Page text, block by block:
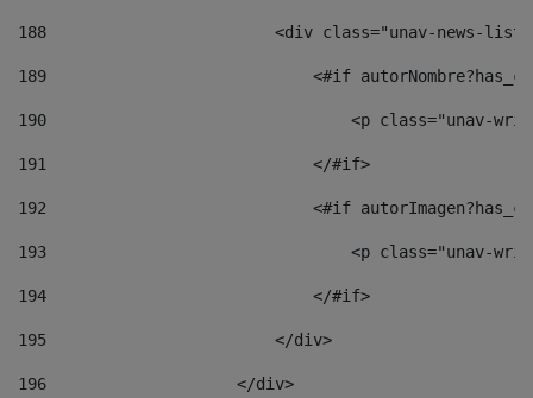
188
<div class="unav-news-
189
<#if
190
<p class="unav-
191
                            </#if>
192
<#if
193
<p class="unav-
194
                            </#if>
195
                        </div>
196
                    </div>